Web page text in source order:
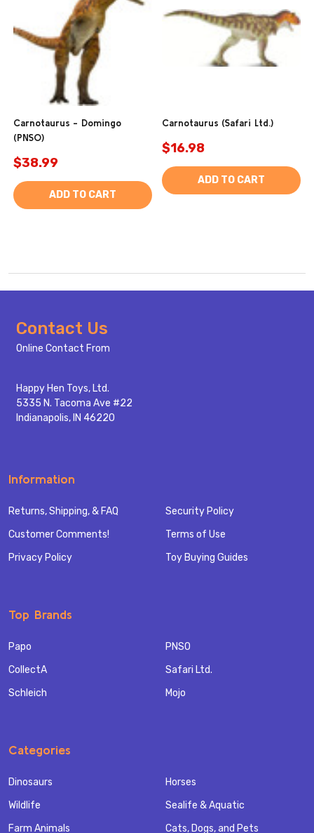
Carnotaurus - Domingo
(PNSO)
$38.99
ADD TO CART
Carnotaurus (Safari Ltd.)
$16.98
ADD TO CART
Footer
Start
Contact Us
Online Contact From
Happy Hen Toys, Ltd.
5335 N. Tacoma Ave #22
Indianapolis, IN 46220
Information
Returns, Shipping, & FAQ
Customer Comments!
Privacy Policy
Security Policy
Terms of Use
Toy Buying Guides
Top Brands
Papo
CollectA
Schleich
PNSO
Safari Ltd.
Mojo
Categories
Dinosaurs
Wildlife
Farm Animals
Horses
Sealife & Aquatic
Cats, Dogs, and Pets